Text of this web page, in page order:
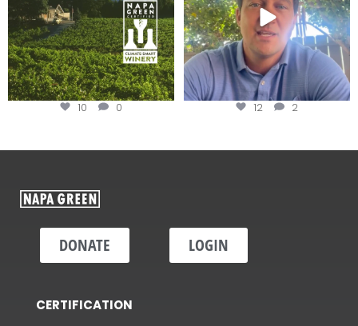
10 0 12 2
DONATE LOGIN
CERTIFICATION